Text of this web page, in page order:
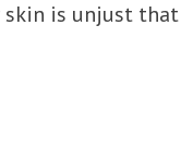
is unjust